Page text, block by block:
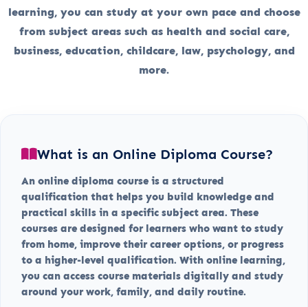
learning, you can study at your own pace and choose
from subject areas such as health and social care,
business, education, childcare, law, psychology, and
more.
What is an Online Diploma Course?
An online diploma course is a structured
qualification that helps you build knowledge and
practical skills in a specific subject area. These
courses are designed for learners who want to study
from home, improve their career options, or progress
to a higher-level qualification. With online learning,
you can access course materials digitally and study
around your work, family, and daily routine.